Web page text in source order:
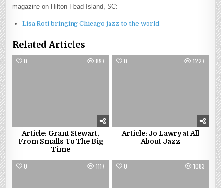
magazine on Hilton Head Island, SC:
Lisa Roti bringing Chicago jazz to the world
Related Articles
0 897
Article: Grant Stewart,
From Smalls To The Big
Time
0 1227
Article: Jo Lawry at All
About Jazz
0 1117 0 1083